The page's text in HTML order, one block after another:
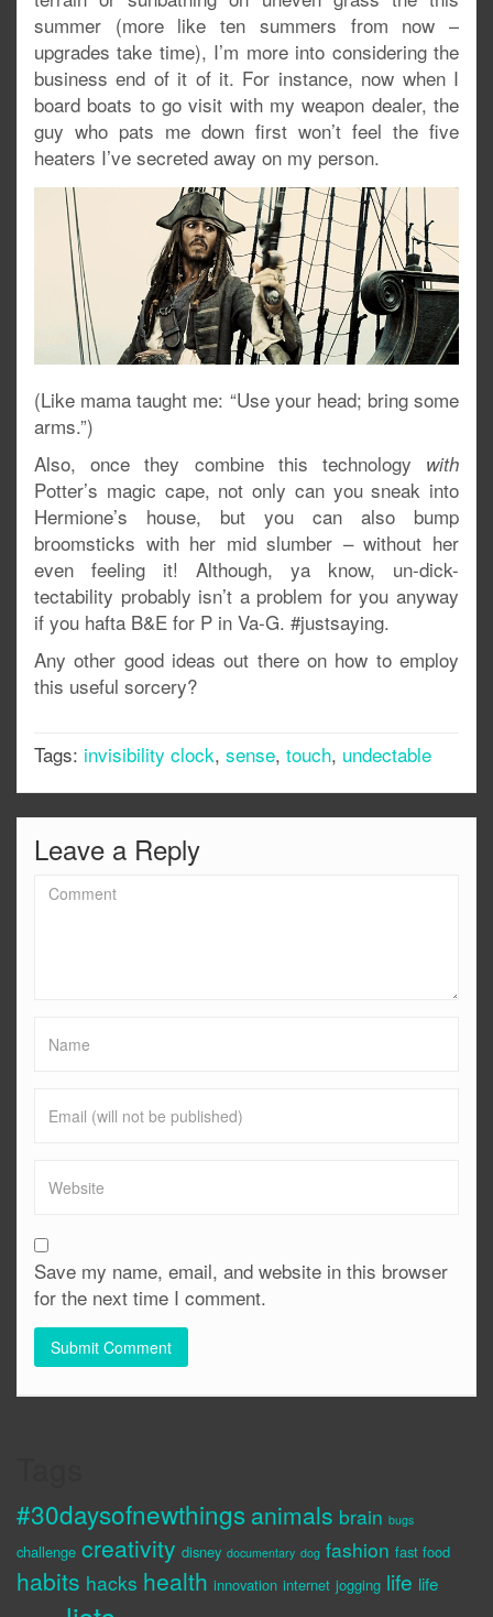
summer (more like ten summers from now –
upgrades take time), I’m more into considering the
business end of it of it. For instance, now when I
board boats to go visit with my weapon dealer, the
guy who pats me down first won’t feel the five
heaters I’ve secreted away on my person.
(Like mama taught me: “Use your head; bring some
arms.”)
Also, once they combine this technology with
Potter’s magic cape, not only can you sneak into
Hermione’s house, but you can also bump
broomsticks with her mid slumber – without her
even feeling it! Although, ya know, un-dick-
tectability probably isn’t a problem for you anyway
if you hafta B&E for P in Va-G. #justsaying.
Any other good ideas out there on how to employ
this useful sorcery?
Tags: invisibility clock, sense, touch, undectable
Leave a Reply
Save my name, email, and website in this browser
for the next time I comment.
#30daysofnewthings animals brain bugs
challenge creativity disney documentary dog fashion fast food
habits hacks health innovation internet jogging life life